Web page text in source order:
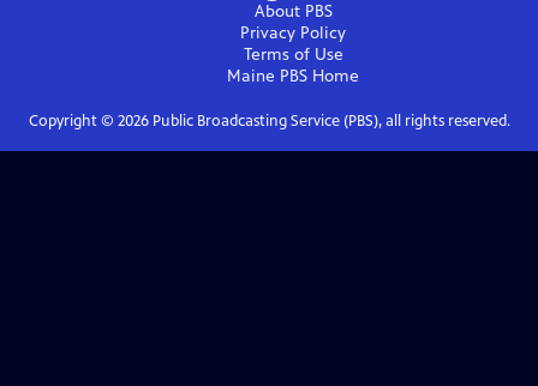
About PBS
Privacy Policy
Terms of Use
Maine PBS Home
Copyright © 2026Public Broadcasting Service (PBS), all rights reserved.